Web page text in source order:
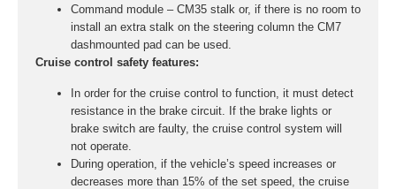
Command module – CM35 stalk or, if there is no room to
install an extra stalk on the steering column the CM7
dashmounted pad can be used.
Cruise control safety features:
In order for the cruise control to function, it must detect
resistance in the brake circuit. If the brake lights or
brake switch are faulty, the cruise control system will
not operate.
During operation, if the vehicle’s speed increases or
decreases more than 15% of the set speed, the cruise